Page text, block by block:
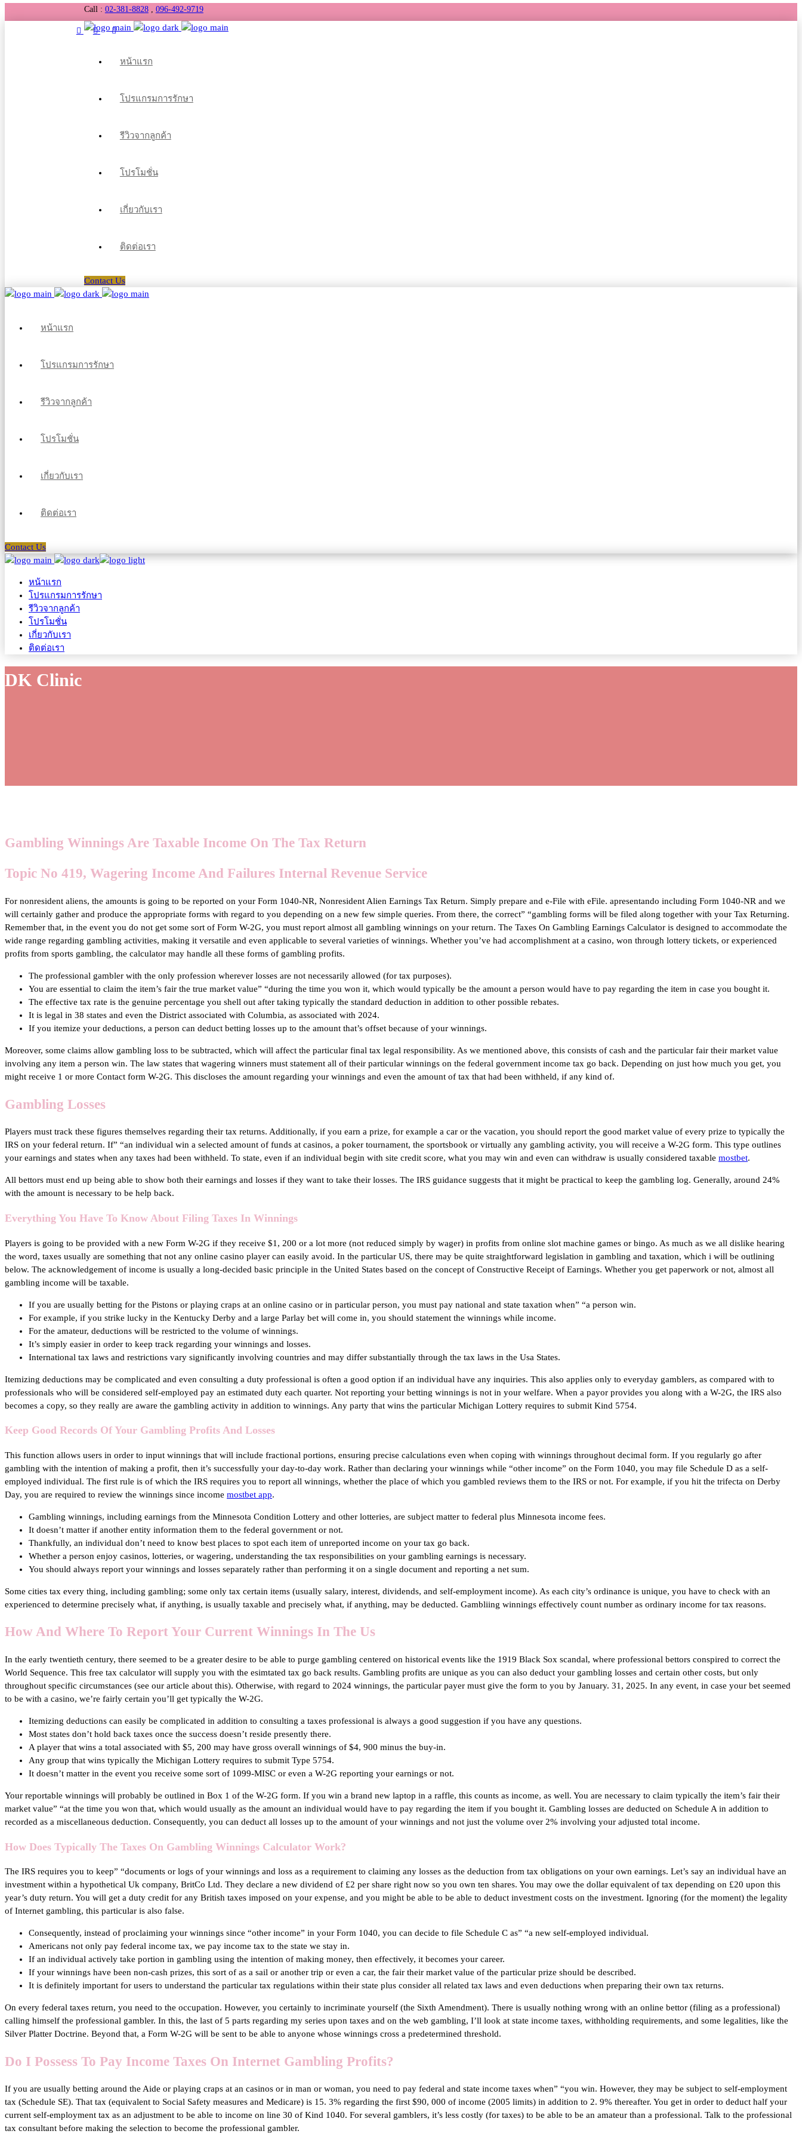
Call : 02-381-8828, 096-492-9719
หน้าแรก
โปรแกรมการรักษา
รีวิวจากลูกค้า
โปรโมชั่น
เกี่ยวกับเรา
ติดต่อเรา
Contact Us
หน้าแรก
โปรแกรมการรักษา
รีวิวจากลูกค้า
โปรโมชั่น
เกี่ยวกับเรา
ติดต่อเรา
Contact Us
หน้าแรก
โปรแกรมการรักษา
รีวิวจากลูกค้า
โปรโมชั่น
เกี่ยวกับเรา
ติดต่อเรา
DK Clinic
Gambling Winnings Are Taxable Income On The Tax Return
Topic No 419, Wagering Income And Failures Internal Revenue Service
For nonresident aliens, the amounts is going to be reported on your Form 1040-NR, Nonresident Alien Earnings Tax Return. Simply prepare and e-File with eFile. apresentando including Form 1040-NR and we
will certainly gather and produce the appropriate forms with regard to you depending on a new few simple queries. From there, the correct” “gambling forms will be filed along together with your Tax Returning.
Remember that, in the event you do not get some sort of Form W-2G, you must report almost all gambling winnings on your return. The Taxes On Gambling Earnings Calculator is designed to accommodate the
wide range regarding gambling activities, making it versatile and even applicable to several varieties of winnings. Whether you’ve had accomplishment at a casino, won through lottery tickets, or experienced
profits from sports gambling, the calculator may handle all these forms of gambling profits.
The professional gambler with the only profession wherever losses are not necessarily allowed (for tax purposes).
You are essential to claim the item’s fair the true market value” “during the time you won it, which would typically be the amount a person would have to pay regarding the item in case you bought it.
The effective tax rate is the genuine percentage you shell out after taking typically the standard deduction in addition to other possible rebates.
It is legal in 38 states and even the District associated with Columbia, as associated with 2024.
If you itemize your deductions, a person can deduct betting losses up to the amount that’s offset because of your winnings.
Moreover, some claims allow gambling loss to be subtracted, which will affect the particular final tax legal responsibility. As we mentioned above, this consists of cash and the particular fair their market value
involving any item a person win. The law states that wagering winners must statement all of their particular winnings on the federal government income tax go back. Depending on just how much you get, you
might receive 1 or more Contact form W-2G. This discloses the amount regarding your winnings and even the amount of tax that had been withheld, if any kind of.
Gambling Losses
Players must track these figures themselves regarding their tax returns. Additionally, if you earn a prize, for example a car or the vacation, you should report the good market value of every prize to typically the
IRS on your federal return. If” “an individual win a selected amount of funds at casinos, a poker tournament, the sportsbook or virtually any gambling activity, you will receive a W-2G form. This type outlines
your earnings and states when any taxes had been withheld. To state, even if an individual begin with site credit score, what you may win and even can withdraw is usually considered taxable mostbet.
All bettors must end up being able to show both their earnings and losses if they want to take their losses. The IRS guidance suggests that it might be practical to keep the gambling log. Generally, around 24%
with the amount is necessary to be help back.
Everything You Have To Know About Filing Taxes In Winnings
Players is going to be provided with a new Form W-2G if they receive $1, 200 or a lot more (not reduced simply by wager) in profits from online slot machine games or bingo. As much as we all dislike hearing
the word, taxes usually are something that not any online casino player can easily avoid. In the particular US, there may be quite straightforward legislation in gambling and taxation, which i will be outlining
below. The acknowledgement of income is usually a long-decided basic principle in the United States based on the concept of Constructive Receipt of Earnings. Whether you get paperwork or not, almost all
gambling income will be taxable.
If you are usually betting for the Pistons or playing craps at an online casino or in particular person, you must pay national and state taxation when” “a person win.
For example, if you strike lucky in the Kentucky Derby and a large Parlay bet will come in, you should statement the winnings while income.
For the amateur, deductions will be restricted to the volume of winnings.
It’s simply easier in order to keep track regarding your winnings and losses.
International tax laws and restrictions vary significantly involving countries and may differ substantially through the tax laws in the Usa States.
Itemizing deductions may be complicated and even consulting a duty professional is often a good option if an individual have any inquiries. This also applies only to everyday gamblers, as compared with to
professionals who will be considered self-employed pay an estimated duty each quarter. Not reporting your betting winnings is not in your welfare. When a payor provides you along with a W-2G, the IRS also
becomes a copy, so they really are aware the gambling activity in addition to winnings. Any party that wins the particular Michigan Lottery requires to submit Kind 5754.
Keep Good Records Of Your Gambling Profits And Losses
This function allows users in order to input winnings that will include fractional portions, ensuring precise calculations even when coping with winnings throughout decimal form. If you regularly go after
gambling with the intention of making a profit, then it’s successfully your day-to-day work. Rather than declaring your winnings while “other income” on the Form 1040, you may file Schedule D as a self-
employed individual. The first rule is of which the IRS requires you to report all winnings, whether the place of which you gambled reviews them to the IRS or not. For example, if you hit the trifecta on Derby
Day, you are required to review the winnings since income mostbet app.
Gambling winnings, including earnings from the Minnesota Condition Lottery and other lotteries, are subject matter to federal plus Minnesota income fees.
It doesn’t matter if another entity information them to the federal government or not.
Thankfully, an individual don’t need to know best places to spot each item of unreported income on your tax go back.
Whether a person enjoy casinos, lotteries, or wagering, understanding the tax responsibilities on your gambling earnings is necessary.
You should always report your winnings and losses separately rather than performing it on a single document and reporting a net sum.
Some cities tax every thing, including gambling; some only tax certain items (usually salary, interest, dividends, and self-employment income). As each city’s ordinance is unique, you have to check with an
experienced to determine precisely what, if anything, is usually taxable and precisely what, if anything, may be deducted. Gambliing winnings effectively count number as ordinary income for tax reasons.
How And Where To Report Your Current Winnings In The Us
In the early twentieth century, there seemed to be a greater desire to be able to purge gambling centered on historical events like the 1919 Black Sox scandal, where professional bettors conspired to correct the
World Sequence. This free tax calculator will supply you with the esimtated tax go back results. Gambling profits are unique as you can also deduct your gambling losses and certain other costs, but only
throughout specific circumstances (see our article about this). Otherwise, with regard to 2024 winnings, the particular payer must give the form to you by January. 31, 2025. In any event, in case your bet seemed
to be with a casino, we’re fairly certain you’ll get typically the W-2G.
Itemizing deductions can easily be complicated in addition to consulting a taxes professional is always a good suggestion if you have any questions.
Most states don’t hold back taxes once the success doesn’t reside presently there.
A player that wins a total associated with $5, 200 may have gross overall winnings of $4, 900 minus the buy-in.
Any group that wins typically the Michigan Lottery requires to submit Type 5754.
It doesn’t matter in the event you receive some sort of 1099-MISC or even a W-2G reporting your earnings or not.
Your reportable winnings will probably be outlined in Box 1 of the W-2G form. If you win a brand new laptop in a raffle, this counts as income, as well. You are necessary to claim typically the item’s fair their
market value” “at the time you won that, which would usually as the amount an individual would have to pay regarding the item if you bought it. Gambling losses are deducted on Schedule A in addition to
recorded as a miscellaneous deduction. Consequently, you can deduct all losses up to the amount of your winnings and not just the volume over 2% involving your adjusted total income.
How Does Typically The Taxes On Gambling Winnings Calculator Work?
The IRS requires you to keep” “documents or logs of your winnings and loss as a requirement to claiming any losses as the deduction from tax obligations on your own earnings. Let’s say an individual have an
investment within a hypothetical Uk company, BritCo Ltd. They declare a new dividend of £2 per share right now so you own ten shares. You may owe the dollar equivalent of tax depending on £20 upon this
year’s duty return. You will get a duty credit for any British taxes imposed on your expense, and you might be able to be able to deduct investment costs on the investment. Ignoring (for the moment) the legality
of Internet gambling, this particular is also false.
Consequently, instead of proclaiming your winnings since “other income” in your Form 1040, you can decide to file Schedule C as” “a new self-employed individual.
Americans not only pay federal income tax, we pay income tax to the state we stay in.
If an individual actively take portion in gambling using the intention of making money, then effectively, it becomes your career.
If your winnings have been non-cash prizes, this sort of as a sail or another trip or even a car, the fair their market value of the particular prize should be described.
It is definitely important for users to understand the particular tax regulations within their state plus consider all related tax laws and even deductions when preparing their own tax returns.
On every federal taxes return, you need to the occupation. However, you certainly to incriminate yourself (the Sixth Amendment). There is usually nothing wrong with an online bettor (filing as a professional)
calling himself the professional gambler. In this, the last of 5 parts regarding my series upon taxes and on the web gambling, I’ll look at state income taxes, withholding requirements, and some legalities, like the
Silver Platter Doctrine. Beyond that, a Form W-2G will be sent to be able to anyone whose winnings cross a predetermined threshold.
Do I Possess To Pay Income Taxes On Internet Gambling Profits?
If you are usually betting around the Aide or playing craps at an casinos or in man or woman, you need to pay federal and state income taxes when” “you win. However, they may be subject to self-employment
tax (Schedule SE). That tax (equivalent to Social Safety measures and Medicare) is 15. 3% regarding the first $90, 000 of income (2005 limits) in addition to 2. 9% thereafter. You get in order to deduct half your
current self-employment tax as an adjustment to be able to income on line 30 of Kind 1040. For several gamblers, it’s less costly (for taxes) to be able to be an amateur than a professional. Talk to the professional
tax consultant before making the selection to become the professional gambler.